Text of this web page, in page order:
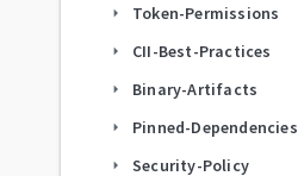
arrow_right Token-Permissions
arrow_right CII-Best-Practices
arrow_right Binary-Artifacts
arrow_right Pinned-Dependencies
arrow_right Security-Policy